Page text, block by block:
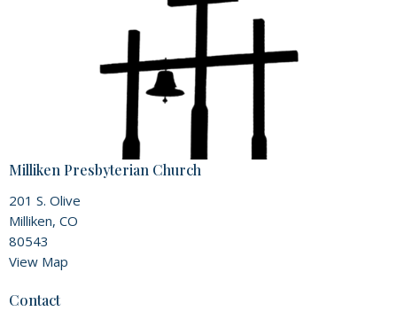
Milliken Presbyterian Church
201 S. Olive
Milliken, CO
80543
View Map
Contact